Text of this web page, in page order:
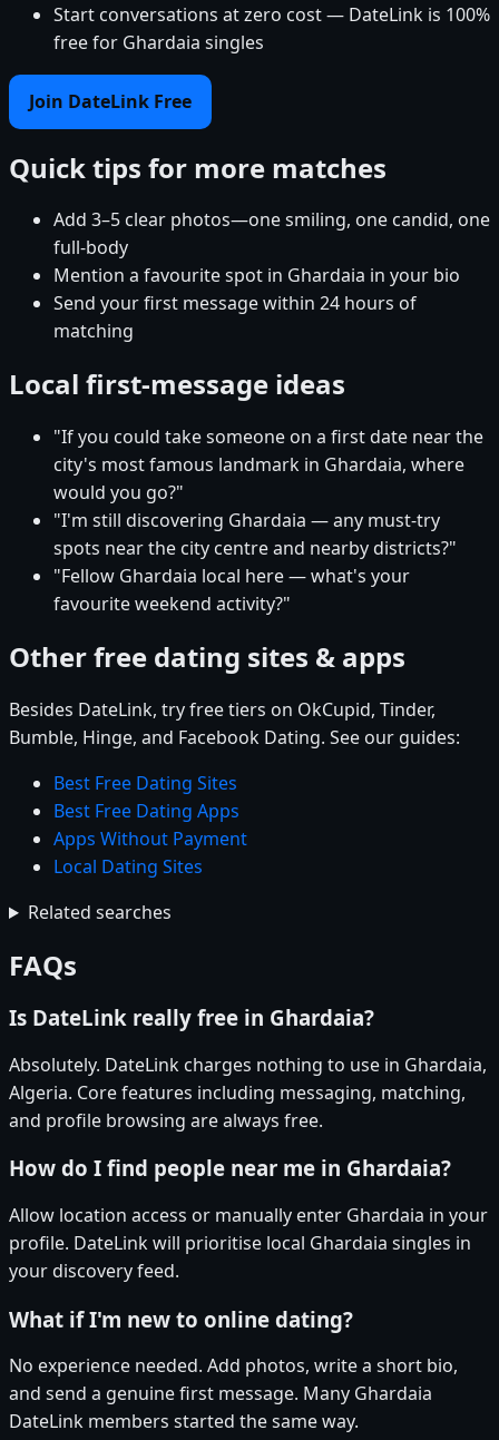
Start conversations at zero cost — DateLink is 100%
free for Ghardaia singles
Join DateLink Free
Quick tips for more matches
Add 3–5 clear photos—one smiling, one candid, one
full-body
Mention a favourite spot in Ghardaia in your bio
Send your first message within 24 hours of
matching
Local first-message ideas
"If you could take someone on a first date near the
city's most famous landmark in Ghardaia, where
would you go?"
"I'm still discovering Ghardaia — any must-try
spots near the city centre and nearby districts?"
"Fellow Ghardaia local here — what's your
favourite weekend activity?"
Other free dating sites & apps
Besides DateLink, try free tiers on OkCupid, Tinder,
Bumble, Hinge, and Facebook Dating. See our guides:
Best Free Dating Sites
Best Free Dating Apps
Apps Without Payment
Local Dating Sites
Related searches
FAQs
Is DateLink really free in Ghardaia?
Absolutely. DateLink charges nothing to use in Ghardaia,
Algeria. Core features including messaging, matching,
and profile browsing are always free.
How do I find people near me in Ghardaia?
Allow location access or manually enter Ghardaia in your
profile. DateLink will prioritise local Ghardaia singles in
your discovery feed.
What if I'm new to online dating?
No experience needed. Add photos, write a short bio,
and send a genuine first message. Many Ghardaia
DateLink members started the same way.